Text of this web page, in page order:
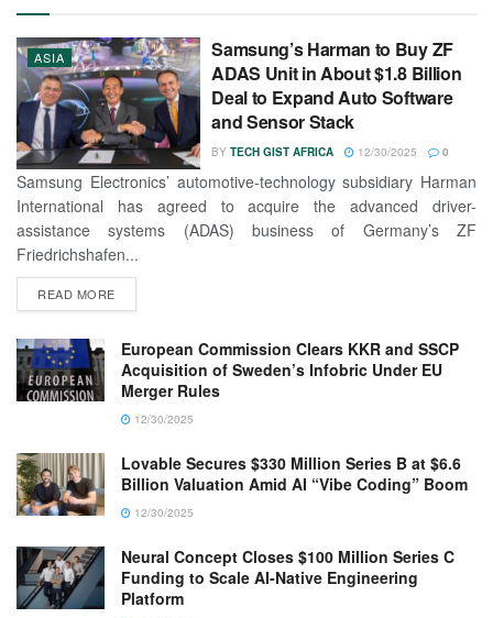
ASIA
Samsung’s Harman to Buy ZF
ADAS Unit in About $1.8 Billion
Deal to Expand Auto Software
and Sensor Stack
BY TECH GIST AFRICA 12/30/2025 0
Samsung Electronics’ automotive-technology subsidiary Harman
International has agreed to acquire the advanced driver-
assistance systems (ADAS) business of Germany’s ZF
Friedrichshafen...
READ MORE
European Commission Clears KKR and SSCP
Acquisition of Sweden’s Infobric Under EU
Merger Rules
12/30/2025
Lovable Secures $330 Million Series B at $6.6
Billion Valuation Amid AI “Vibe Coding” Boom
12/30/2025
Neural Concept Closes $100 Million Series C
Funding to Scale AI-Native Engineering
Platform